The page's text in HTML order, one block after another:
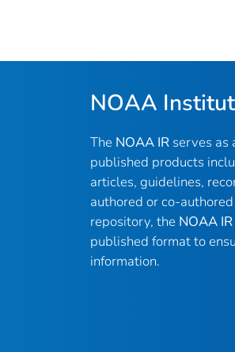
NOAA
The NOAA IR serves as
published products
articles, guidelines,
authored or co-
repository, the NOAA IR
published format to
information.